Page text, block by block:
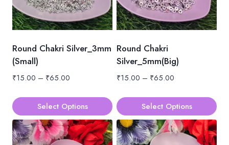
Round Chakri Silver_3mm
(Small)
₹15.00 – ₹65.00
₹15.00
through
₹65.00
Select Options
This
product
Round Chakri
Silver_5mm(Big)
₹15.00 – ₹65.00
₹15.00
through
₹65.00
Select Options
This
product